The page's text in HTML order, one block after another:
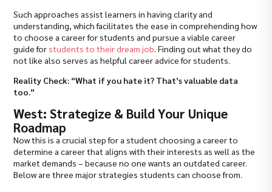
Such approaches assist learners in having clarity and
understanding, which facilitates the ease in comprehending how
to choose a career for students and pursue a viable career
guide for students to their dream job. Finding out what they do
not like also serves as helpful career advice for students.
Reality Check: “What if you hate it? That’s valuable data
too.”
West: Strategize & Build Your Unique
Roadmap
Now this is a crucial step for a student choosing a career to
determine a career that aligns with their interests as well as the
market demands – because no one wants an outdated career.
Below are three major strategies students can choose from.